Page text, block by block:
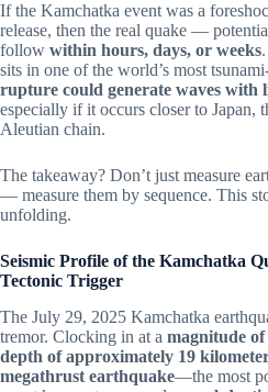
If the Kamchatka event was a
release, then the real quake —
follow within hours, days, or weeks
sits in one of the world’s most
rupture could generate waves with
especially if it occurs closer to Japan,
Aleutian chain.
The takeaway? Don’t just measure
— measure them by sequence. This
unfolding.
Seismic Profile of the Kamchatka
Tectonic Trigger
The July 29, 2025 Kamchatka
tremor. Clocking in at a magnitude of
depth of approximately 19
megathrust earthquake—the most